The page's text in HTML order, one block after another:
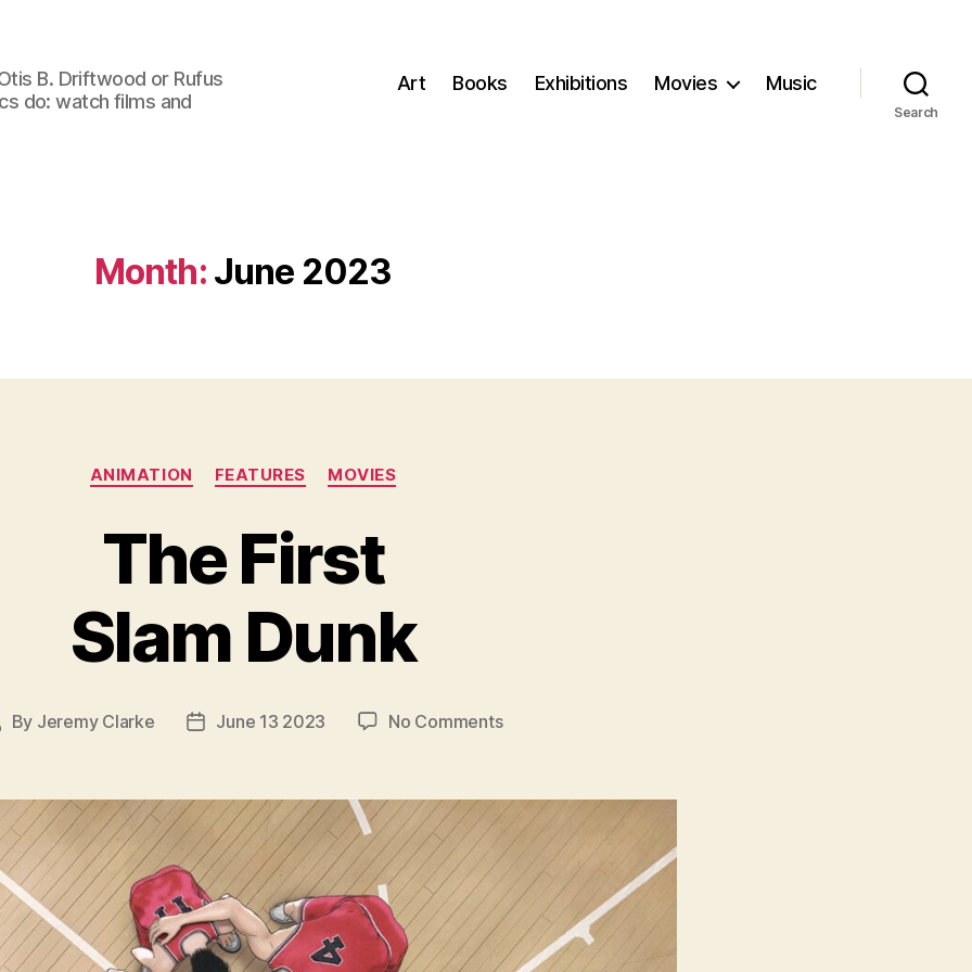
B. Driftwood or Rufus
do: watch films and
Art Books Exhibitions Movies Music
Search
Month: June 2023
Categories
ANIMATION FEATURES MOVIES
The First
Slam Dunk
By Jeremy Clarke
PostJune 13 2023 No Commentson
Slam